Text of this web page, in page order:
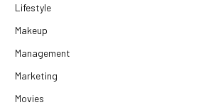
Lifestyle
Makeup
Management
Marketing
Movies